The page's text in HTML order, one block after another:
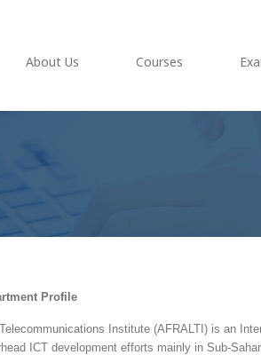
About Us Courses
Profile
Institute (AFRALTI) is an
ICT development efforts mainly in Sub-